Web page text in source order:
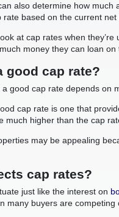
also determine how much
rate based on the current net
at cap rates when
money they can loan on
good cap rate?
a good cap rate depends on
cap rate is one that
much higher than the cap
may be appealing
cap rates?
just like the interest on
many buyers are